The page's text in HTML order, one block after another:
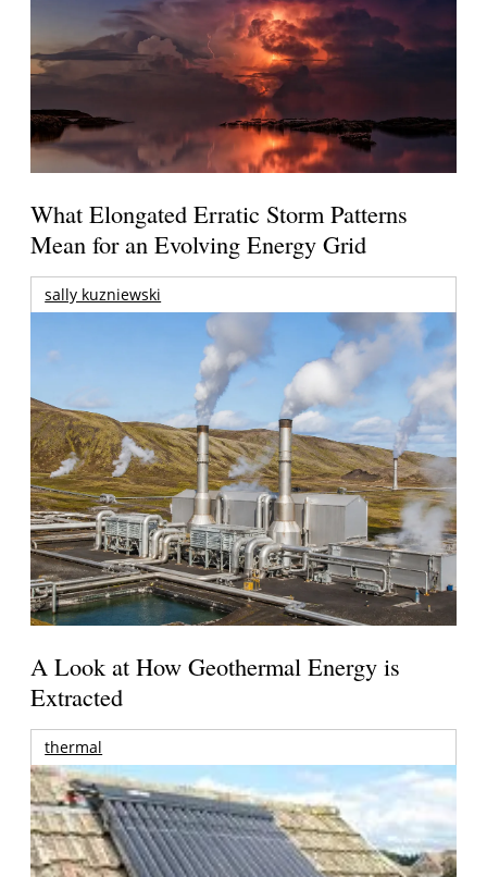
What Elongated Erratic Storm Patterns
Mean for an Evolving Energy Grid
sally kuzniewski
A Look at How Geothermal Energy is
Extracted
thermal